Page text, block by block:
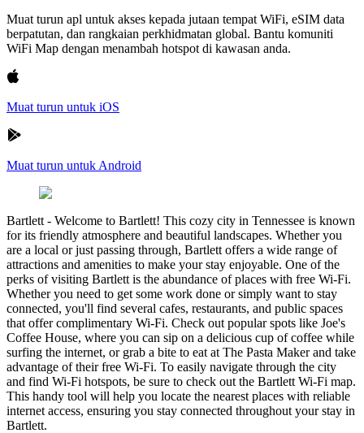
Muat turun apl untuk akses kepada jutaan tempat WiFi, eSIM data
berpatutan, dan rangkaian perkhidmatan global. Bantu komuniti
WiFi Map dengan menambah hotspot di kawasan anda.
Muat turun untuk iOS
Muat turun untuk Android
Bartlett - Welcome to Bartlett! This cozy city in Tennessee is known
for its friendly atmosphere and beautiful landscapes. Whether you
are a local or just passing through, Bartlett offers a wide range of
attractions and amenities to make your stay enjoyable. One of the
perks of visiting Bartlett is the abundance of places with free Wi-Fi.
Whether you need to get some work done or simply want to stay
connected, you'll find several cafes, restaurants, and public spaces
that offer complimentary Wi-Fi. Check out popular spots like Joe's
Coffee House, where you can sip on a delicious cup of coffee while
surfing the internet, or grab a bite to eat at The Pasta Maker and take
advantage of their free Wi-Fi. To easily navigate through the city
and find Wi-Fi hotspots, be sure to check out the Bartlett Wi-Fi map.
This handy tool will help you locate the nearest places with reliable
internet access, ensuring you stay connected throughout your stay in
Bartlett.